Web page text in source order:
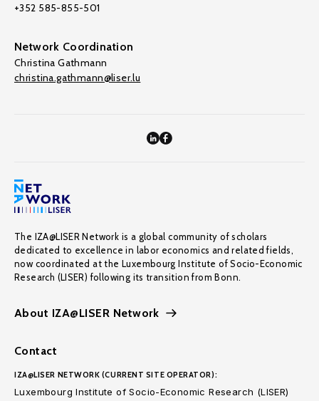
+352 585-855-501
Network Coordination
Christina Gathmann
christina.gathmann@liser.lu
The IZA@LISER Network is a global community of scholars
dedicated to excellence in labor economics and related fields,
now coordinated at the Luxembourg Institute of Socio-Economic
Research (LISER) following its transition from Bonn.
About IZA@LISER Network
Contact
IZA@LISER NETWORK (CURRENT SITE OPERATOR):
Luxembourg Institute of Socio-Economic Research (LISER)